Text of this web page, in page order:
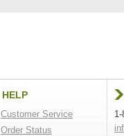
HELP
Customer Service
Order Status